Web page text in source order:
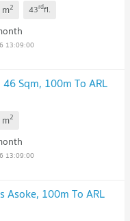
m2 43rdfl.
13:09:00
Sqm, 100m To ARL
m2
13:09:00
Asoke, 100m To ARL